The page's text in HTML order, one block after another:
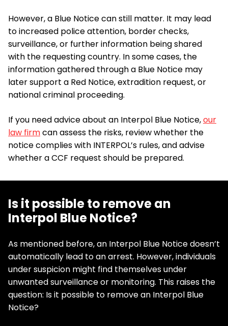
However, a Blue Notice can still matter. It may lead
to increased police attention, border checks,
surveillance, or further information being shared
with the requesting country. In some cases, the
information gathered through a Blue Notice may
later support a Red Notice, extradition request, or
national criminal proceeding.
If you need advice about an Interpol Blue Notice,our
law firmcan assess the risks, review whether the
notice complies with INTERPOL’s rules, and advise
whether a CCF request should be prepared.
Is it possible to remove an
Interpol Blue Notice?
As mentioned before, an Interpol Blue Notice doesn’t
automatically lead to an arrest. However, individuals
under suspicion might find themselves under
unwanted surveillance or monitoring. This raises the
question: Is it possible to remove an Interpol Blue
Notice?